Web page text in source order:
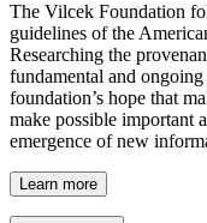
The Vilcek Foundation
guidelines of the
Researching the
fundamental and
foundation’s hope that
make possible important
emergence of new
Learn more